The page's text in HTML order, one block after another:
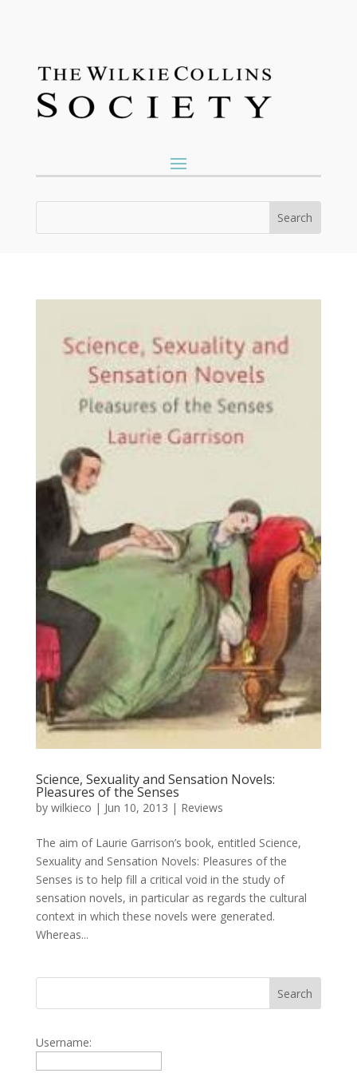
Science, Sexuality and Sensation Novels:
Pleasures of the Senses
by wilkieco | Jun 10, 2013 | Reviews
The aim of Laurie Garrison’s book, entitled Science,
Sexuality and Sensation Novels: Pleasures of the
Senses is to help fill a critical void in the study of
sensation novels, in particular as regards the cultural
context in which these novels were generated.
Whereas...
Username: